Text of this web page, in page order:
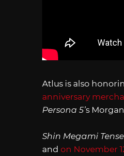
Atlus is also
anniversary
Persona 5’s
Shin Megami
and on November